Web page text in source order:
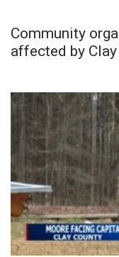
Community
affected by